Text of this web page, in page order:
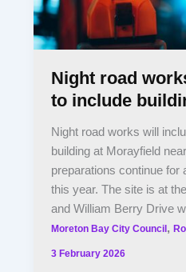
Night road
to include
Night road works will
building at Morayfield
preparations continue for
this year. The site is at
and William Berry Drive
Moreton Bay City Council ,
3 February 2026